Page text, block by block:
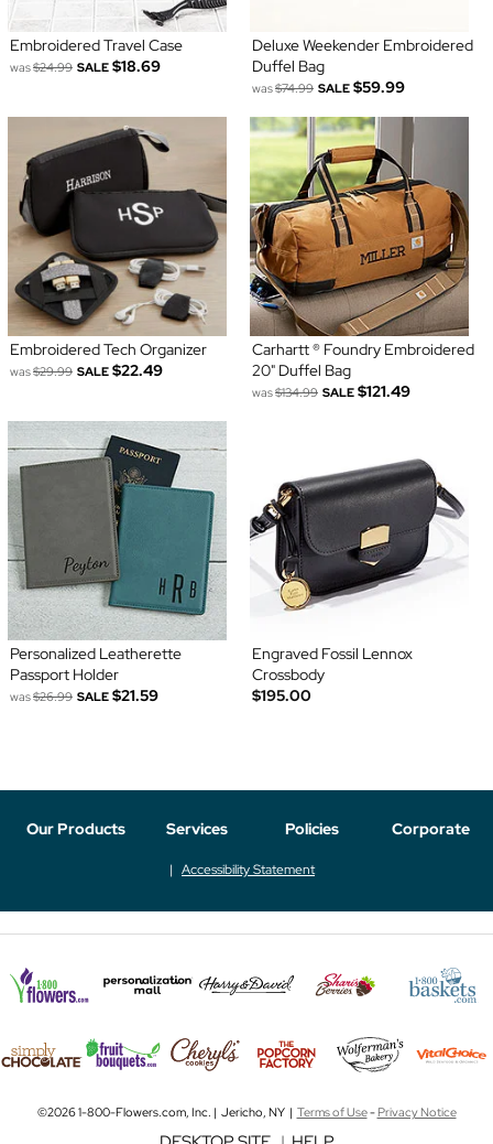
Embroidered Travel Case
was$24.99 SALE $18.69
Deluxe Weekender Embroidered
Duffel Bag
was$74.99 SALE $59.99
Embroidered Tech Organizer
was$29.99 SALE $22.49
Carhartt ® Foundry Embroidered
20" Duffel Bag
was$134.99 SALE $121.49
Personalized Leatherette
Passport Holder
was$26.99 SALE $21.59
Engraved Fossil Lennox
Crossbody
$195.00
Our Products Services Policies Corporate
Accessibility Statement
©2026 1-800-Flowers.com, Inc. | Jericho, NY | Terms of Use-Privacy Notice